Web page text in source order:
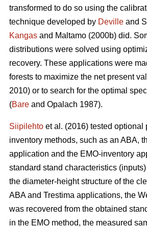
transformed to do so using the
technique developed by Deville and
Kangas and Maltamo (2000b) did.
distributions were solved using
recovery. These applications were
forests to maximize the net present
2010) or to search for the optimal
(Bare and Opalach 1987).
Siipilehto et al. (2016) tested optional
inventory methods, such as an ABA,
application and the EMO-inventory
standard stand characteristics
the diameter-height structure of the
ABA and Trestima applications, the
was recovered from the obtained
in the EMO method, the measured